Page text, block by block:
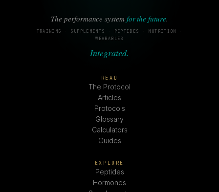
The performance system for the future.
TRAINING · SUPPLEMENTS · PEPTIDES · NUTRITION ·
WEARABLES
Integrated.
READ
The Protocol
Articles
Protocols
Glossary
Calculators
Guides
EXPLORE
Peptides
Hormones